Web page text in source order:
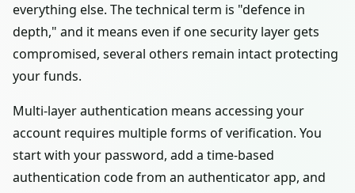
everything else. The technical term is "defence in
depth," and it means even if one security layer gets
compromised, several others remain intact protecting
your funds.
Multi-layer authentication means accessing your
account requires multiple forms of verification. You
start with your password, add a time-based
authentication code from an authenticator app, and